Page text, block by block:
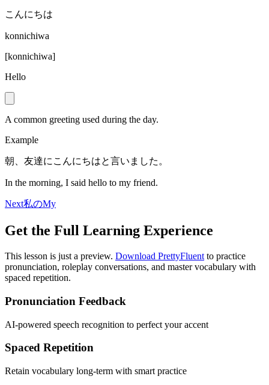
こんにちは
konnichiwa
[konnichiwa]
Hello
A common greeting used during the day.
Example
朝、友達にこんにちはと言いました。
In the morning, I said hello to my friend.
Next私のMy
Get the Full Learning Experience
This lesson is just a preview. Download PrettyFluent to practice
pronunciation, roleplay conversations, and master vocabulary with
spaced repetition.
Pronunciation Feedback
AI-powered speech recognition to perfect your accent
Spaced Repetition
Retain vocabulary long-term with smart practice